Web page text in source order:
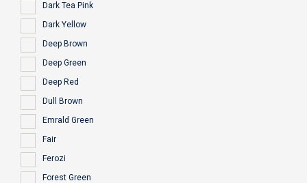
Dark Tea Pink
Dark Yellow
Deep Brown
Deep Green
Deep Red
Dull Brown
Emrald Green
Fair
Ferozi
Forest Green